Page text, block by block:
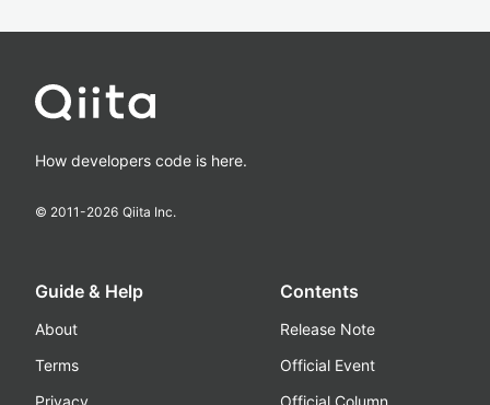
How developers code is here.
© 2011-2026 Qiita Inc.
Guide & Help
About
Terms
Privacy
Contents
Release Note
Official Event
Official Column